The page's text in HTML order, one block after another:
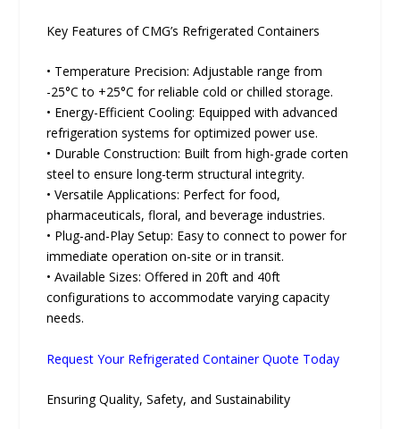
Key Features of CMG’s Refrigerated Containers
• Temperature Precision: Adjustable range from
-25°C to +25°C for reliable cold or chilled storage.
• Energy-Efficient Cooling: Equipped with advanced
refrigeration systems for optimized power use.
• Durable Construction: Built from high-grade corten
steel to ensure long-term structural integrity.
• Versatile Applications: Perfect for food,
pharmaceuticals, floral, and beverage industries.
• Plug-and-Play Setup: Easy to connect to power for
immediate operation on-site or in transit.
• Available Sizes: Offered in 20ft and 40ft
configurations to accommodate varying capacity
needs.
Request Your Refrigerated Container Quote Today
Ensuring Quality, Safety, and Sustainability